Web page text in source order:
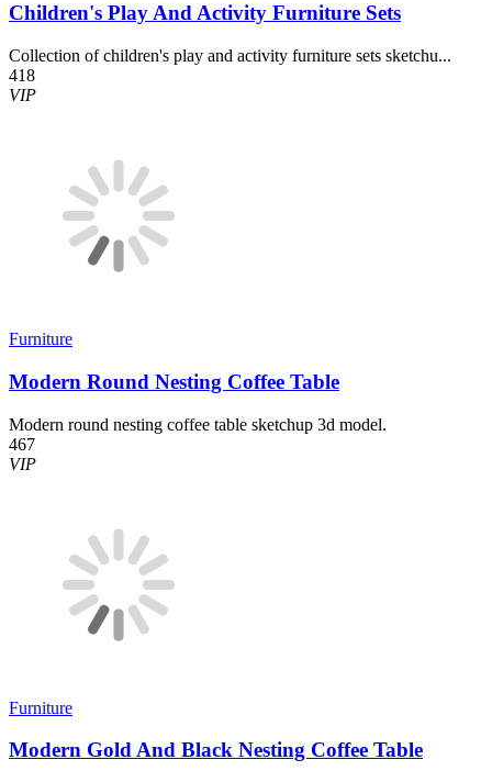
Children's Play And Activity Furniture Sets
Collection of children's play and activity furniture sets sketchu...
418
VIP
Furniture
Modern Round Nesting Coffee Table
Modern round nesting coffee table sketchup 3d model.
467
VIP
Furniture
Modern Gold And Black Nesting Coffee Table